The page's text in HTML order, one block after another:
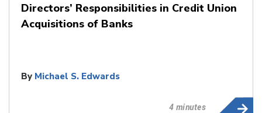
Directors’ Responsibilities in Credit Union
Acquisitions of Banks
By Michael S. Edwards
4 minutes